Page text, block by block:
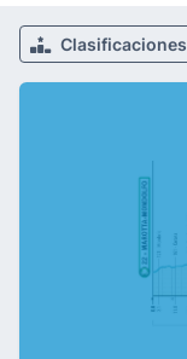
Clasificaciones